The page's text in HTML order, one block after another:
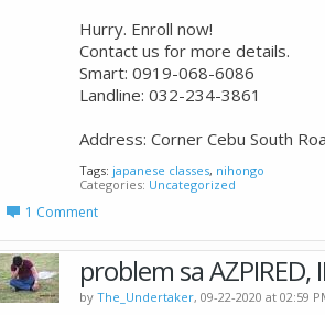
Hurry. Enroll now!
Contact us for more details.
Smart: 0919-068-6086
Landline: 032-234-3861
Address: Corner Cebu South
Tags: japanese classes, nihongo
Categories Uncategorized
1 Comment
problem sa AZPIRED,
by The_Undertaker, 09-22-2020 at 02:59